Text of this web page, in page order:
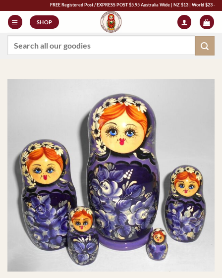
content
FREE Registered Post / EXPRESS POST $5.95 Australia Wide | NZ $13 | World $23 - All
SHOP